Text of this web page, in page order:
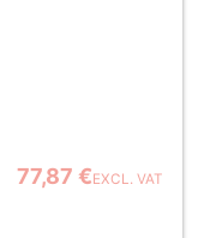
77,87 €EXCL. VAT